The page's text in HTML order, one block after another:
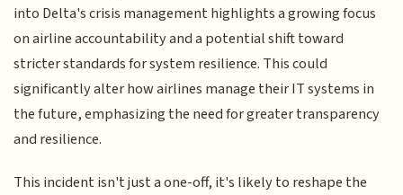
into Delta's crisis management highlights a growing focus
on airline accountability and a potential shift toward
stricter standards for system resilience. This could
significantly alter how airlines manage their IT systems in
the future, emphasizing the need for greater transparency
and resilience.
This incident isn't just a one-off, it's likely to reshape the